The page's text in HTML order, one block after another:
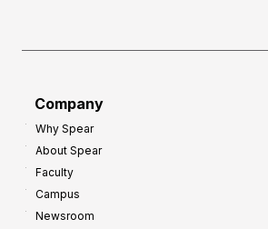
Company
Why Spear
About Spear
Faculty
Campus
Newsroom